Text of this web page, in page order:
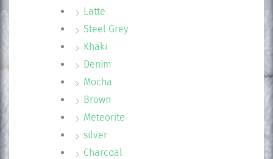
Latte
Steel Grey
Khaki
Denim
Mocha
Brown
Meteorite
silver
Charcoal